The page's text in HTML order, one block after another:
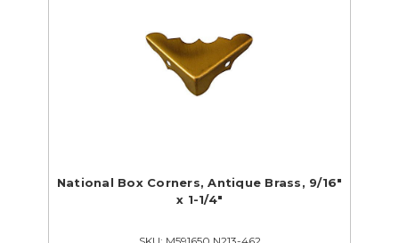
National Box Corners, Antique Brass, 9/16"
x 1-1/4"